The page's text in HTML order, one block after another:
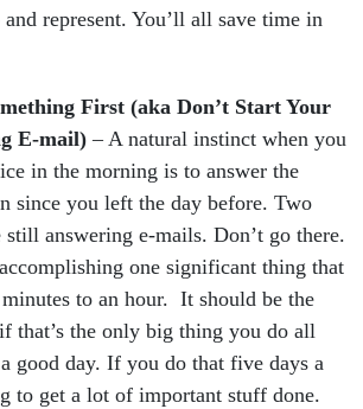
represent. You’ll all save time in
First (aka Don’t Start Your
E-mail) – A natural instinct when you
in the morning is to answer the
since you left the day before. Two
still answering e-mails. Don’t go there.
one significant thing that
to an hour. It should be the
that’s the only big thing you do all
good day. If you do that five days a
to get a lot of important stuff done.